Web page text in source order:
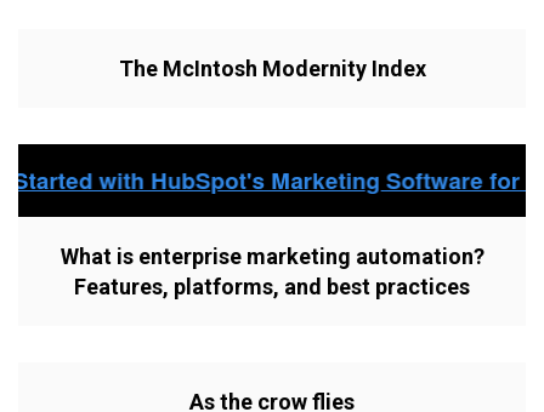
The McIntosh Modernity Index
What is enterprise marketing automation?
Features, platforms, and best practices
As the crow flies